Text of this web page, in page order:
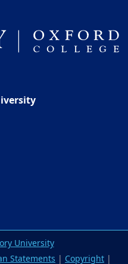
University
Statements | Copyright |